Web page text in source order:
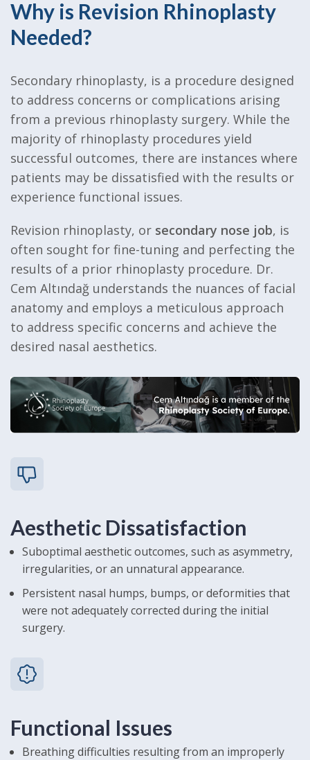
Why is Revision Rhinoplasty
Needed?
Secondary rhinoplasty, is a procedure designed
to address concerns or complications arising
from a previous rhinoplasty surgery. While the
majority of rhinoplasty procedures yield
successful outcomes, there are instances where
patients may be dissatisfied with the results or
experience functional issues.
Revision rhinoplasty, or secondary nose job, is
often sought for fine-tuning and perfecting the
results of a prior rhinoplasty procedure. Dr.
Cem Altındağ understands the nuances of facial
anatomy and employs a meticulous approach
to address specific concerns and achieve the
desired nasal aesthetics.
Aesthetic Dissatisfaction
Suboptimal aesthetic outcomes, such as asymmetry,
irregularities, or an unnatural appearance.
Persistent nasal humps, bumps, or deformities that
were not adequately corrected during the initial
surgery.
Functional Issues
Breathing difficulties resulting from an improperly